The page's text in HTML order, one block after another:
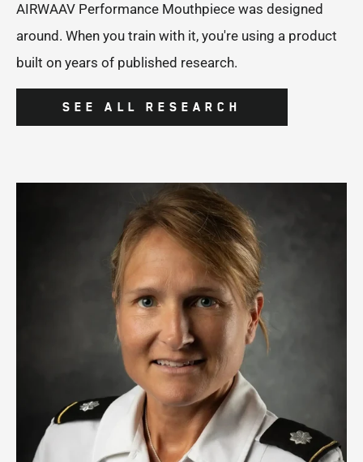
AIRWAAV Performance Mouthpiece was designed
around. When you train with it, you're using a product
built on years of published research.
SEE ALL RESEARCH